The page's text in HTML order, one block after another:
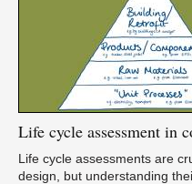
Life cycle assessment in
Life cycle assessments are
design, but understanding